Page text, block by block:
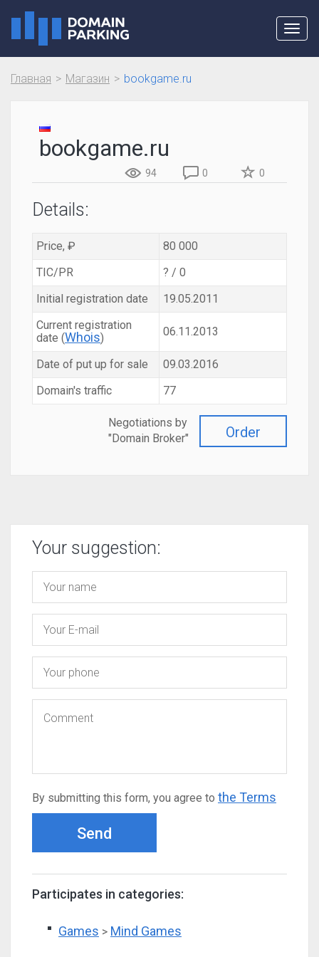
Главная Магазин bookgame.ru
bookgame.ru
94 0 0
Details:
Price, ₽
80 000
TIC/PR
? / 0
Initial registration date
19.05.2011
Current registration
date (Whois) 06.11.2013
Date of put up for sale
09.03.2016
Domain's traffic
77
Order
Negotiations by
"Domain Broker"
Your suggestion:
By submitting this form, you agree to the Terms
Send
Participates in categories:
Games > Mind Games